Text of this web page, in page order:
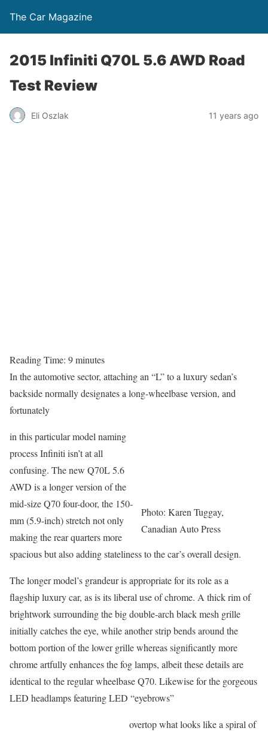
The Car Magazine
2015 Infiniti Q70L 5.6 AWD Road
Test Review
Eli Oszlak 11 years ago
Reading Time: 9minutes
In the automotive sector, attaching an “L” to a luxury sedan’s
backside normally designates a long-wheelbase version, and
fortunately
Photo: Karen Tuggay,
Canadian Auto Press
in this particular model naming
process Infiniti isn’t at all
confusing. The new Q70L 5.6
AWD is a longer version of the
mid-size Q70 four-door, the 150-
mm (5.9-inch) stretch not only
making the rear quarters more
spacious but also adding stateliness to the car’s overall design.
The longer model’s grandeur is appropriate for its role as a
flagship luxury car, as is its liberal use of chrome. A thick rim of
brightwork surrounding the big double-arch black mesh grille
initially catches the eye, while another strip bends around the
bottom portion of the lower grille whereas significantly more
chrome artfully enhances the fog lamps, albeit these details are
identical to the regular wheelbase Q70. Likewise for the gorgeous
LED headlamps featuring LED “eyebrows”
overtop what looks like a spiral of